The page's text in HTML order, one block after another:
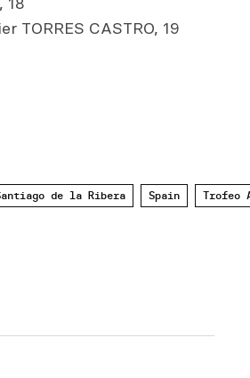
TORRES CASTRO, 19
de la Ribera Spain Trofeo